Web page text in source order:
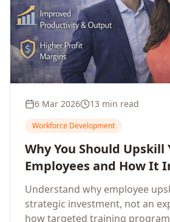
6 Mar 2026 13 min read
Workforce Development
Why You Should Upskill
Employees and How It
Company's Growth
Understand why employee
strategic investment, not an
how targeted training